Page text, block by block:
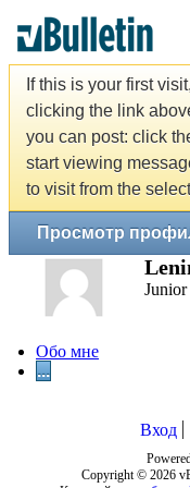
If this is your first
clicking the link
you can post: click
start viewing
to visit from the
Просмотр
Обо мне
...
Вход
Copyright © 2026